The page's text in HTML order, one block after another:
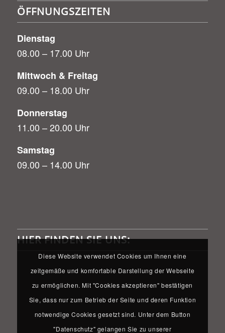
ÖFFNUNGSZEITEN
Dienstag
08.00 – 17.00 Uhr
Mittwoch & Freitag
09.00 – 18.00 Uhr
Donnerstag
11.00 – 20.00 Uhr
Samstag
09.00 – 14.00 Uhr
HIER FINDEN SIE UNS:
Diese Website verwendet Cookies um Ihnen eine
zeitgemäße und komfortable Darstellung der Webseite
zu ermöglichen. Mit "Cookies akzeptieren" bestätigen
Sie, dass nur zum Betrieb der Seite und deren Funktion
notwendige Cookies gesetzt sind. Unter dem Button
"Datenschutz" gelangen Sie zu unserer